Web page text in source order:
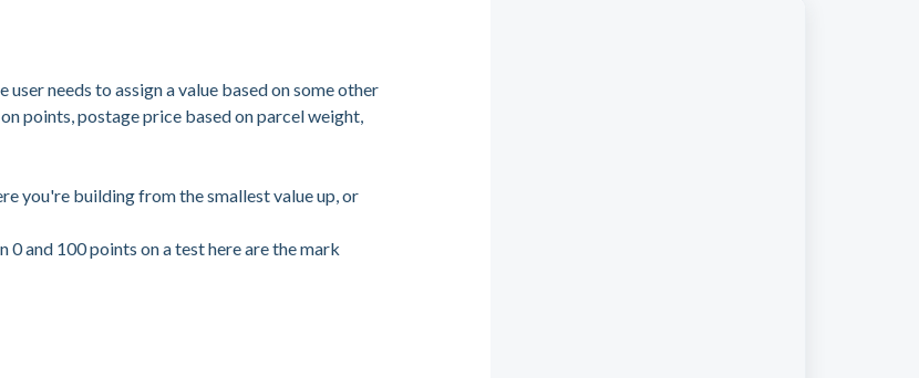
needs to assign a value based on some other
points, postage price based on parcel weight,
you're building from the smallest value up, or
0 and 100 points on a test here are the mark